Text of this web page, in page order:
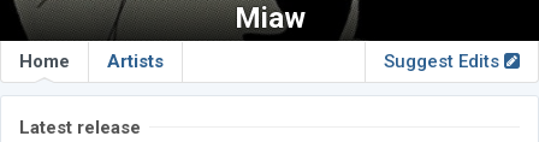
Miaw
Home Artists Suggest Edits
Latest release